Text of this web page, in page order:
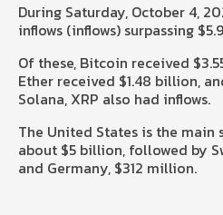
During Saturday, October 4,
inflows (inflows) surpassing
Of these, Bitcoin received
Ether received $1.48 billion,
Solana, XRP also had inflows.
The United States is the main
about $5 billion, followed by
and Germany, $312 million.